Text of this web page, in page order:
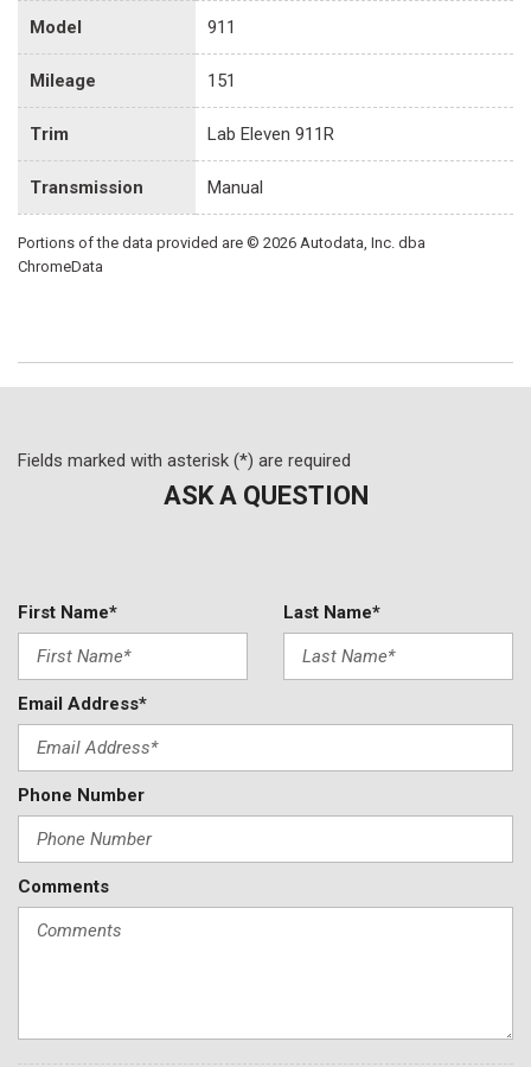
Model 911
Mileage 151
Trim Lab Eleven 911R
Transmission Manual
Portions of the data provided are © 2026 Autodata, Inc. dba
ChromeData
Fields marked with asterisk (*) are required
ASK A QUESTION
First Name* Last Name*
Email Address*
Phone Number
Comments